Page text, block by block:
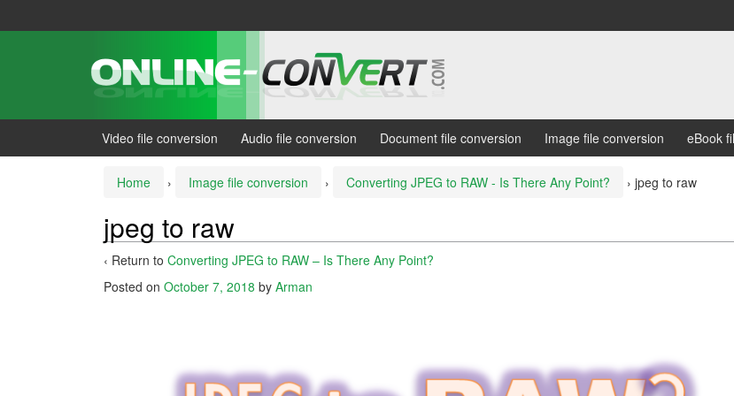
Video file conversion Audio file conversion Document file conversion Image file conversion eBook
Home › Image file conversion › Converting JPEG to RAW - Is There Any Point? › jpeg to raw
jpeg to raw
‹ Return to Converting JPEG to RAW – Is There Any Point?
Posted on October 7, 2018 by Arman